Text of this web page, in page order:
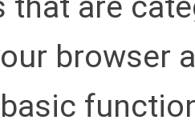
that are
browser